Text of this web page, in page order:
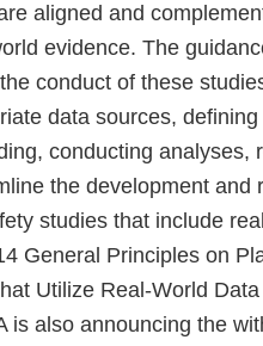
aligned and
evidence. The
conduct of these
data sources, defining
conducting analyses,
the development and
studies that include
General Principles on
Utilize Real-World
is also announcing the